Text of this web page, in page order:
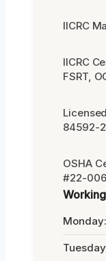
IICRC
IICRC
FSRT,
84592-
OSHA
#22-